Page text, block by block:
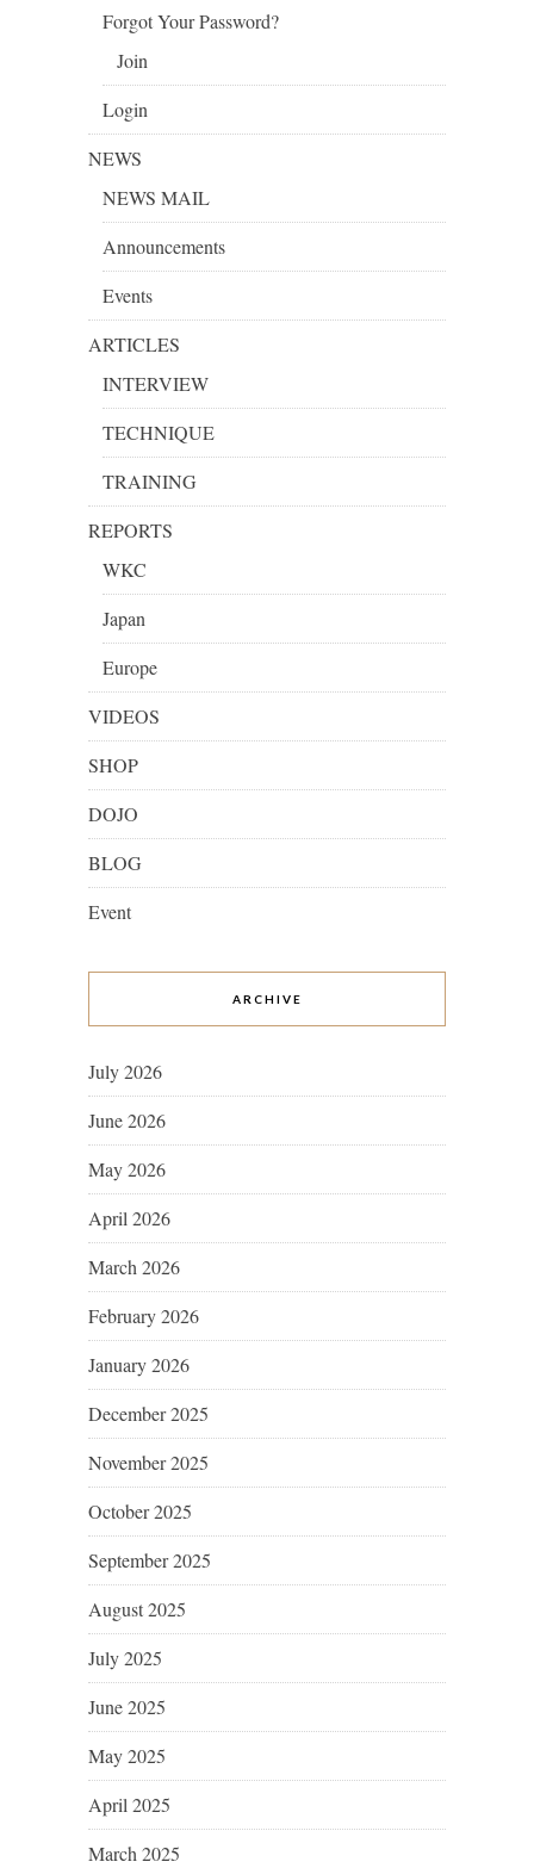
Forgot Your Password?
Join
Login
NEWS
NEWS MAIL
Announcements
Events
ARTICLES
INTERVIEW
TECHNIQUE
TRAINING
REPORTS
WKC
Japan
Europe
VIDEOS
SHOP
DOJO
BLOG
Event
ARCHIVE
July 2026
June 2026
May 2026
April 2026
March 2026
February 2026
January 2026
December 2025
November 2025
October 2025
September 2025
August 2025
July 2025
June 2025
May 2025
April 2025
March 2025